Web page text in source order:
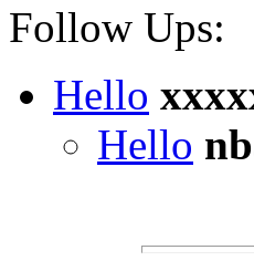
Follow Ups:
Hello
Hello